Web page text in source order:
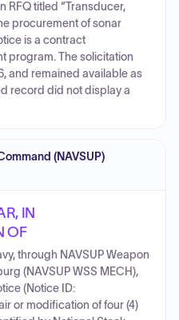
RFQ titled “Transducer,
procurement of sonar
is a contract
program. The solicitation
and remained available as
record did not display a
(NAVSUP)
IN
OF
through NAVSUP Weapon
(NAVSUP WSS MECH),
(Notice ID:
or modification of four (4)